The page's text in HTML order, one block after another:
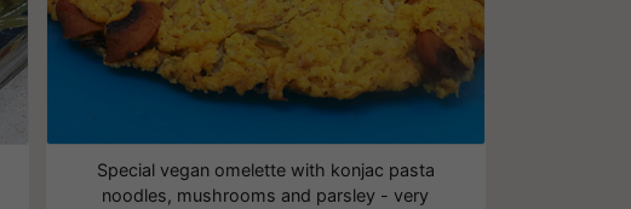
Special vegan omelette with konjac pasta
noodles, mushrooms and parsley - very